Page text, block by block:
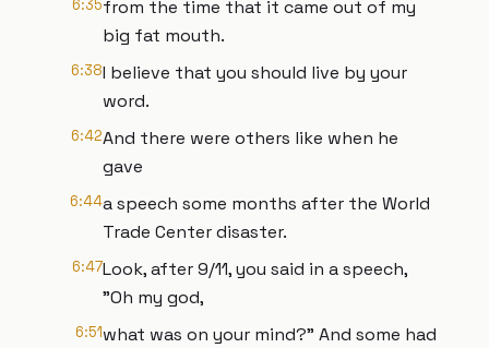
6:35from the time that it came out of my
big fat mouth.
6:38I believe that you should live by your
word.
6:42And there were others like when he
gave
6:44a speech some months after the World
Trade Center disaster.
6:47Look, after 9/11, you said in a speech,
"Oh my god,
6:51what was on your mind?" And some had